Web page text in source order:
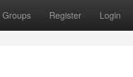
Groups Register Login